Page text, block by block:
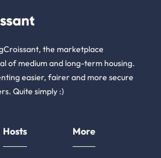
the marketplace
of medium and long-term housing.
easier, fairer and more secure
Quite simply :)
Hosts More